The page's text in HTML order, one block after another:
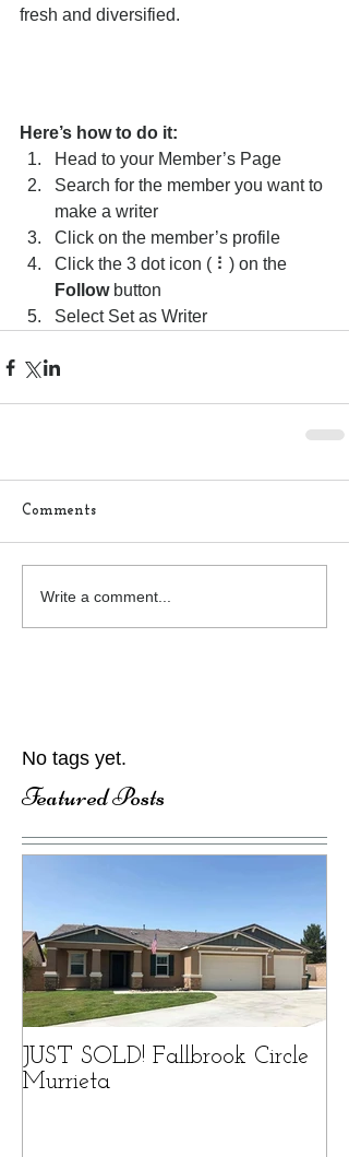
fresh and diversified.
Here’s how to do it:
Head to your Member’s Page
Search for the member you want to
make a writer
Click on the member’s profile
Click the 3 dot icon ( ⠇) on the
Follow button
Select Set as Writer
Comments
Write a comment...
No tags yet.
Featured Posts
JUST SOLD! Fallbrook Circle
Murrieta